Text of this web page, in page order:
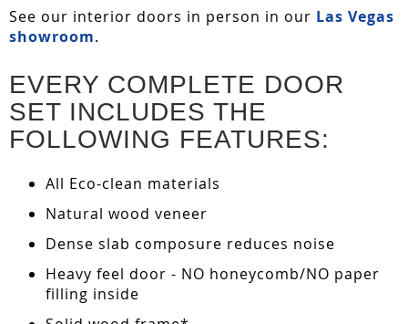
See our interior doors in person in our Las Vegas
showroom.
EVERY COMPLETE DOOR
SET INCLUDES THE
FOLLOWING FEATURES:
All Eco-clean materials
Natural wood veneer
Dense slab composure reduces noise
Heavy feel door - NO honeycomb/NO paper
filling inside